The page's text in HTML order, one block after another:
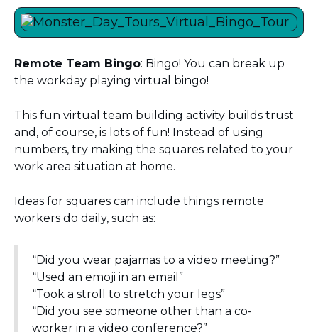
Remote Team Bingo: Bingo! You can break up
the workday playing virtual bingo!
This fun virtual team building activity builds trust
and, of course, is lots of fun! Instead of using
numbers, try making the squares related to your
work area situation at home.
Ideas for squares can include things remote
workers do daily, such as:
“Did you wear pajamas to a video meeting?”
“Used an emoji in an email”
“Took a stroll to stretch your legs”
“Did you see someone other than a co-
worker in a video conference?”